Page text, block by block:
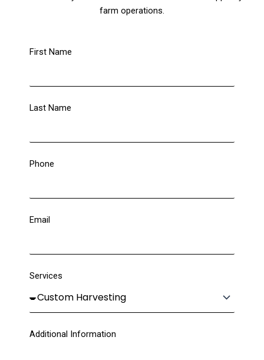
farm operations.
First Name
Last Name
Phone
Email
Services
Additional Information